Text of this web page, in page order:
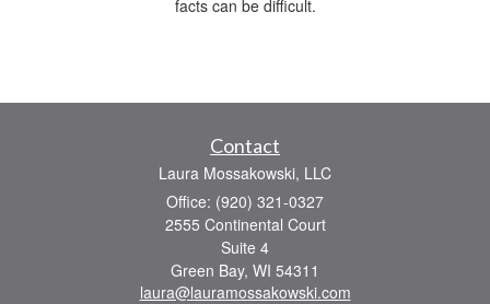
facts can be difficult.
Contact
Laura Mossakowski, LLC
Office: (920) 321-0327
2555 Continental Court
Suite 4
Green Bay, WI 54311
laura@lauramossakowski.com